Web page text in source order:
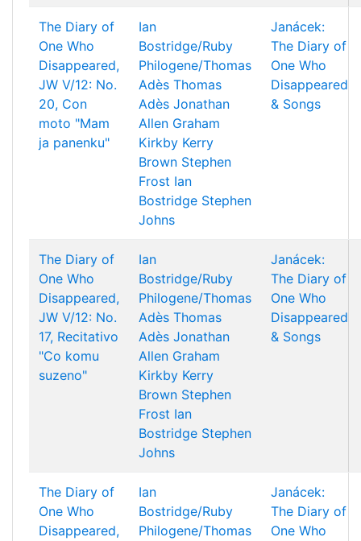
The Diary of
One Who
Disappeared,
JW V/12: No.
20, Con
moto "Mam
ja panenku"
Ian
Bostridge/Ruby
Philogene/Thomas
Adès Thomas
Adès Jonathan
Allen Graham
Kirkby Kerry
Brown Stephen
Frost Ian
Bostridge Stephen
Johns
Janácek:
The Diary of
One Who
Disappeared
& Songs
The Diary of
One Who
Disappeared,
JW V/12: No.
17, Recitativo
"Co komu
suzeno"
Ian
Bostridge/Ruby
Philogene/Thomas
Adès Thomas
Adès Jonathan
Allen Graham
Kirkby Kerry
Brown Stephen
Frost Ian
Bostridge Stephen
Johns
Janácek:
The Diary of
One Who
Disappeared
& Songs
The Diary of
One Who
Disappeared,
Ian
Bostridge/Ruby
Philogene/Thomas
Janácek:
The Diary of
One Who